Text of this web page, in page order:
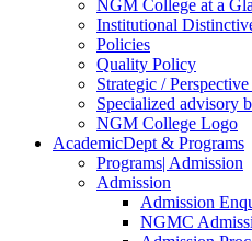
NGM College at a
Institutional
Policies
Quality Policy
Strategic /
Specialized advisory
NGM College Logo
AcademicDept & Programs
Programs| Admission
Admission
Admission
NGMC